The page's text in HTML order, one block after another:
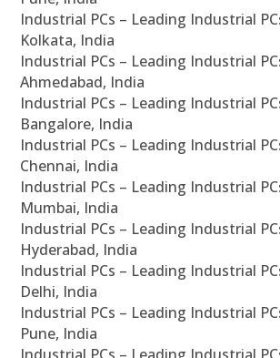
Industrial PCs – Leading Industrial
Kolkata, India
Industrial PCs – Leading Industrial
Ahmedabad, India
Industrial PCs – Leading Industrial
Bangalore, India
Industrial PCs – Leading Industrial
Chennai, India
Industrial PCs – Leading Industrial
Mumbai, India
Industrial PCs – Leading Industrial
Hyderabad, India
Industrial PCs – Leading Industrial
Delhi, India
Industrial PCs – Leading Industrial
Pune, India